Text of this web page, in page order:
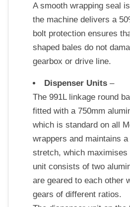
A smooth wrapping seal
the machine delivers a
bolt protection ensures
shaped bales do not
gearbox or drive line.
Dispenser Units–
The 991L linkage round
fitted with a 750mm
which is standard on all
wrappers and maintains
stretch, which maximises
unit consists of two
are geared to each other
gears of different ratios.